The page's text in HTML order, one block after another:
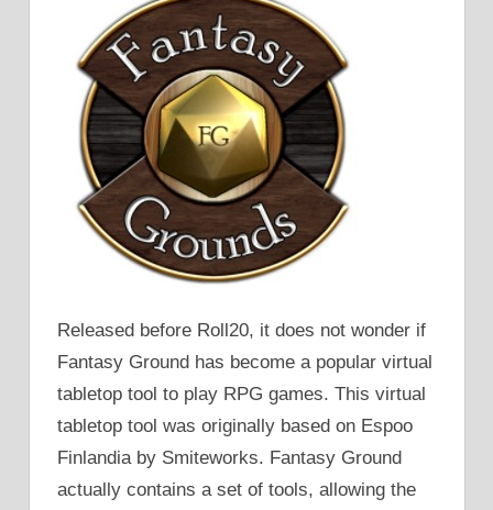
Released before Roll20, it does not wonder if
Fantasy Ground has become a popular virtual
tabletop tool to play RPG games. This virtual
tabletop tool was originally based on Espoo
Finlandia by Smiteworks. Fantasy Ground
actually contains a set of tools, allowing the